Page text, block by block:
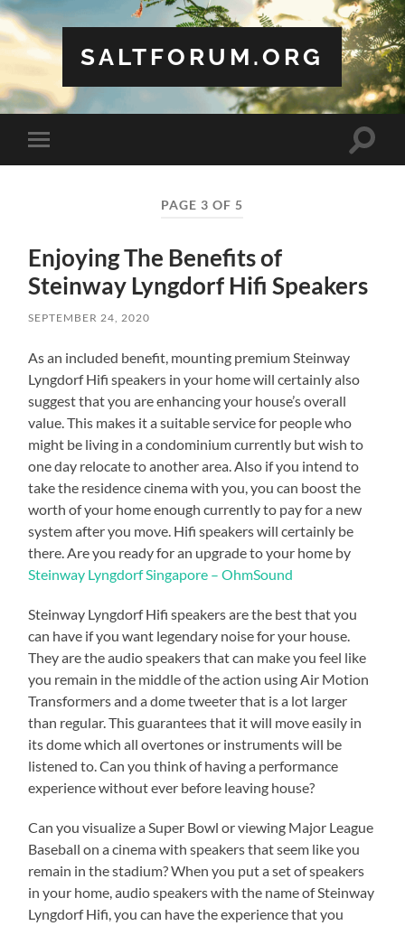
SALTFORUM.ORG
Toggle
mobile
Toggle
PAGE 3 OF 5
Enjoying The Benefits of
Steinway Lyngdorf Hifi Speakers
SEPTEMBER 24, 2020
As an included benefit, mounting premium Steinway
Lyngdorf Hifi speakers in your home will certainly also
suggest that you are enhancing your house’s overall
value. This makes it a suitable service for people who
might be living in a condominium currently but wish to
one day relocate to another area. Also if you intend to
take the residence cinema with you, you can boost the
worth of your home enough currently to pay for a new
system after you move. Hifi speakers will certainly be
there. Are you ready for an upgrade to your home by
Steinway Lyngdorf Singapore – OhmSound
Steinway Lyngdorf Hifi speakers are the best that you
can have if you want legendary noise for your house.
They are the audio speakers that can make you feel like
you remain in the middle of the action using Air Motion
Transformers and a dome tweeter that is a lot larger
than regular. This guarantees that it will move easily in
its dome which all overtones or instruments will be
listened to. Can you think of having a performance
experience without ever before leaving house?
Can you visualize a Super Bowl or viewing Major League
Baseball on a cinema with speakers that seem like you
remain in the stadium? When you put a set of speakers
in your home, audio speakers with the name of Steinway
Lyngdorf Hifi, you can have the experience that you